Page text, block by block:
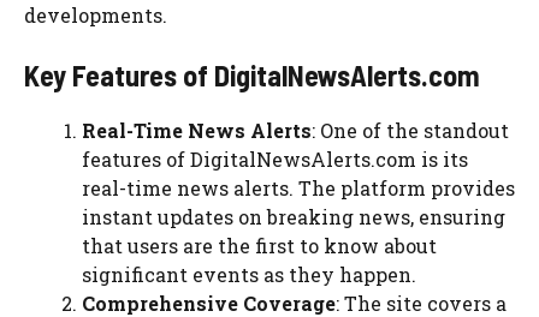
developments.
Key Features of DigitalNewsAlerts.com
Real-Time News Alerts: One of the standout
features of DigitalNewsAlerts.com is its
real-time news alerts. The platform provides
instant updates on breaking news, ensuring
that users are the first to know about
significant events as they happen.
Comprehensive Coverage: The site covers a